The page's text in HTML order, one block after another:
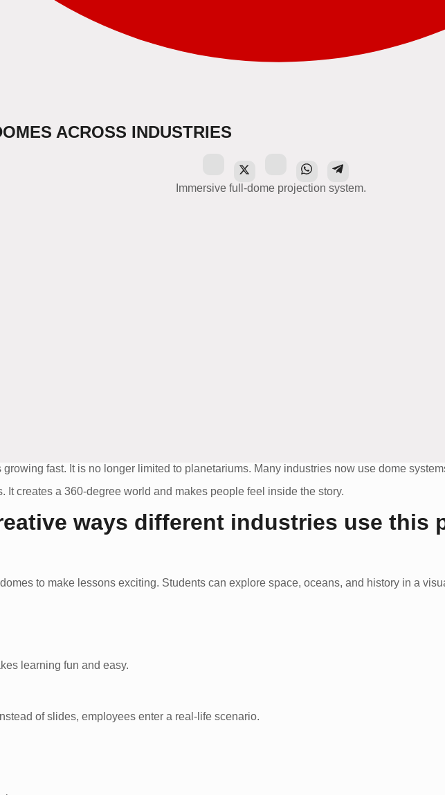
ACROSS INDUSTRIES
fast. It is no longer limited to planetariums. Many industries now use dome
It creates a 360-degree world and makes people feel inside the story.
ways different industries use this
to make lessons exciting. Students can explore space, oceans, and history in a
learning fun and easy.
of slides, employees enter a real-life scenario.